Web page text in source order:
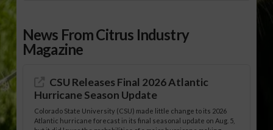
News From Citrus Industry
Magazine
CSU Releases Final 2026 Atlantic
Hurricane Season Update
Colorado State University (CSU) made little change to its 2026
Atlantic hurricane forecast in its final seasonal update on Aug. 5,